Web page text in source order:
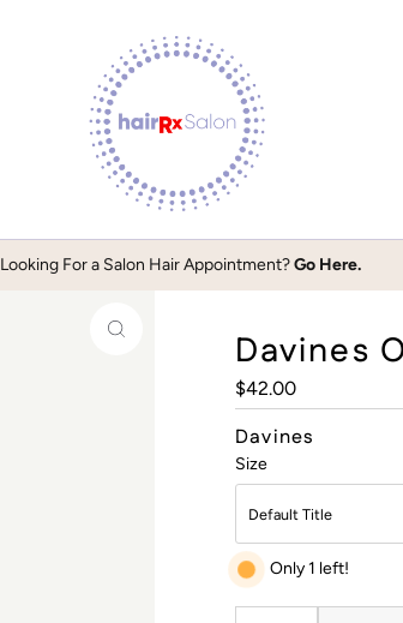
Looking For a Salon Hair Appointment?Go Here.
Davines
Regular
Price
$42.00
Davines
Size
Only 1 left!